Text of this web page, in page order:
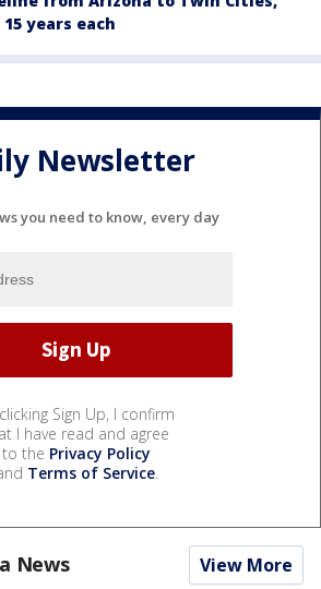
years each
Newsletter
you need to know, every day
Sign Up, I confirm
I have read and agree
to the Privacy Policy
Terms of Service.
News View More